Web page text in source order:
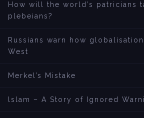
How will the world’s patricians
plebeians?
Russians warn how
West
Merkel’s Mistake
lslam – A Story of Ignored